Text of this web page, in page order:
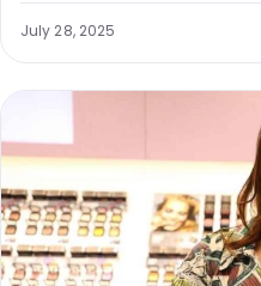
July 28, 2025